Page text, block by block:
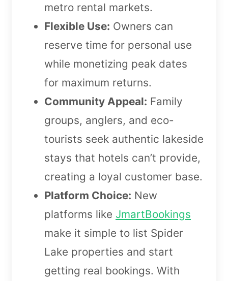
metro rental markets.
Flexible Use: Owners can
reserve time for personal use
while monetizing peak dates
for maximum returns.
Community Appeal: Family
groups, anglers, and eco-
tourists seek authentic lakeside
stays that hotels can’t provide,
creating a loyal customer base.
Platform Choice: New
platforms like JmartBookings
make it simple to list Spider
Lake properties and start
getting real bookings. With